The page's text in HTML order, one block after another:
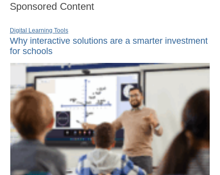
Sponsored Content
Digital Learning Tools
Why interactive solutions are a smarter investment
for schools